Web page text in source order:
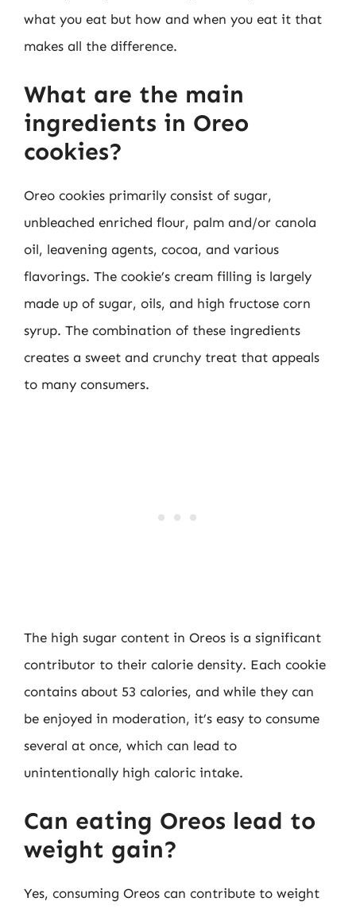
what you eat but how and when you eat it that
makes all the difference.
What are the main
ingredients in Oreo
cookies?
Oreo cookies primarily consist of sugar,
unbleached enriched flour, palm and/or canola
oil, leavening agents, cocoa, and various
flavorings. The cookie’s cream filling is largely
made up of sugar, oils, and high fructose corn
syrup. The combination of these ingredients
creates a sweet and crunchy treat that appeals
to many consumers.
The high sugar content in Oreos is a significant
contributor to their calorie density. Each cookie
contains about 53 calories, and while they can
be enjoyed in moderation, it’s easy to consume
several at once, which can lead to
unintentionally high caloric intake.
Can eating Oreos lead to
weight gain?
Yes, consuming Oreos can contribute to weight